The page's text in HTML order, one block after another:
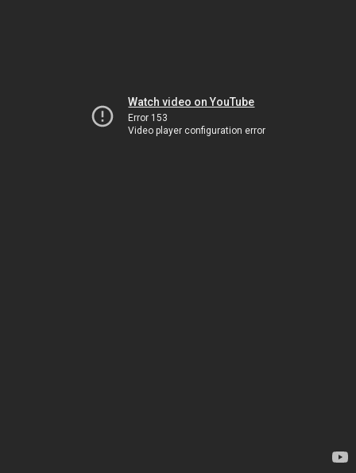
Watch video on YouTube
Error 153
Video player configuration error